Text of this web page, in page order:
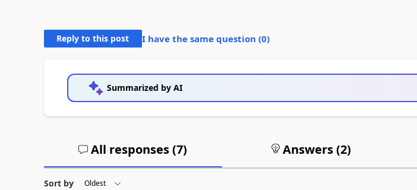
Reply to this post I have the same question (0)
Summarized by AI
All responses (7) Answers (2)
Sort by